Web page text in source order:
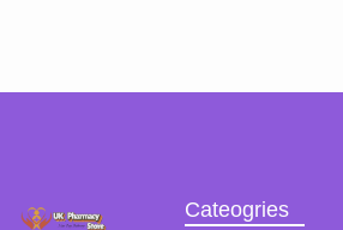
Cateogries